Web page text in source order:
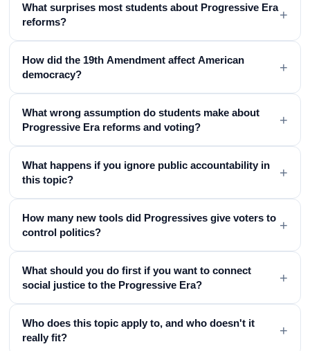
What surprises most students about Progressive Era
reforms?
+
How did the 19th Amendment affect American
democracy?
+
What wrong assumption do students make about
Progressive Era reforms and voting?
+
What happens if you ignore public accountability in
this topic?
+
How many new tools did Progressives give voters to
control politics?
+
What should you do first if you want to connect
social justice to the Progressive Era?
+
Who does this topic apply to, and who doesn't it
really fit?
+